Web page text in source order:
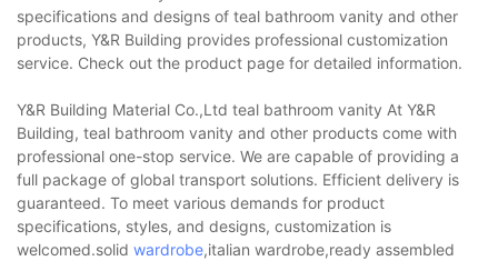
specifications and designs of teal bathroom vanity and other
products, Y&R Building provides professional customization
service. Check out the product page for detailed information.
Y&R Building Material Co.,Ltd teal bathroom vanity At Y&R
Building, teal bathroom vanity and other products come with
professional one-stop service. We are capable of providing a
full package of global transport solutions. Efficient delivery is
guaranteed. To meet various demands for product
specifications, styles, and designs, customization is
welcomed.solid wardrobe,italian wardrobe,ready assembled